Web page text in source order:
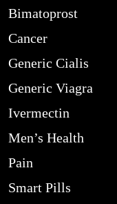
Bimatoprost
Cancer
Generic Cialis
Generic Viagra
Ivermectin
Men’s Health
Pain
Smart Pills